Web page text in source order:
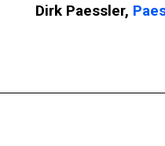
Dirk Paessler,